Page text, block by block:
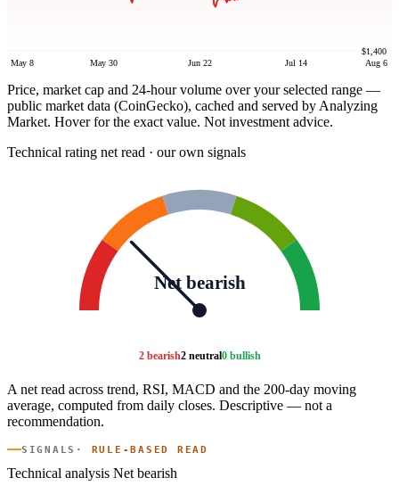
$1,400
May 8 May 30 Jun 22 Jul 14 Aug 6
Price, market cap and 24-hour volume over your selected range —
public market data (CoinGecko), cached and served by Analyzing
Market. Hover for the exact value. Not investment advice.
Technical rating net read · our own signals
Net bearish
2 bearish2 neutral0 bullish
A net read across trend, RSI, MACD and the 200-day moving
average, computed from daily closes. Descriptive — not a
recommendation.
SIGNALS · RULE-BASED READ
Technical analysis Net bearish